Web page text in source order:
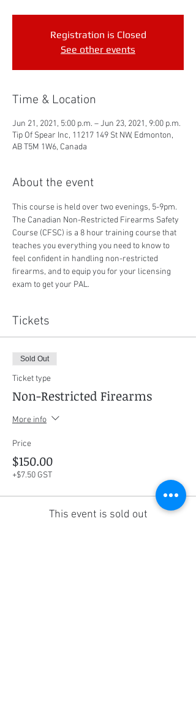
Registration is Closed
See other events
Time & Location
Jun 21, 2021, 5:00 p.m. – Jun 23, 2021, 9:00 p.m.
Tip Of Spear Inc, 11217 149 St NW, Edmonton,
AB T5M 1W6, Canada
About the event
This course is held over two evenings, 5-9pm.
The Canadian Non-Restricted Firearms Safety
Course (CFSC) is a 8 hour training course that
teaches you everything you need to know to
feel confident in handling non-restricted
firearms, and to equip you for your licensing
exam to get your PAL.
Tickets
Sold Out
Ticket type
Non-Restricted Firearms
More info
Price
$150.00
+$7.50 GST
This event is sold out